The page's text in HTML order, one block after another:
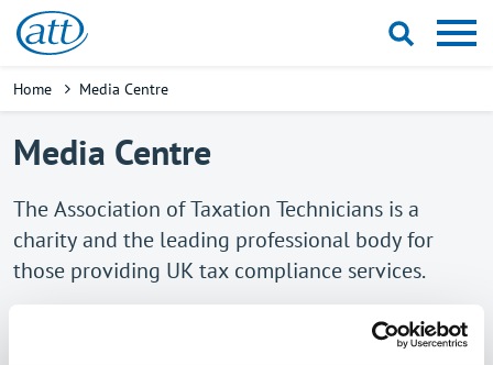
Skip
content
Breadcrumb
Home Media Centre
Media Centre
The Association of Taxation Technicians is a
charity and the leading professional body for
those providing UK tax compliance services.
Drawing on our members' practical experience
and knowledge, we contribute to consultations